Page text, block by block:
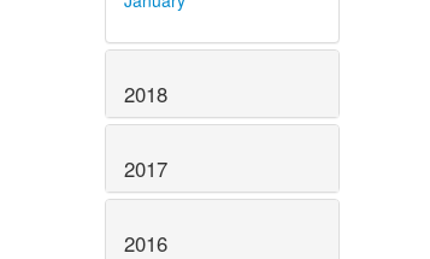
2018
2017
2016